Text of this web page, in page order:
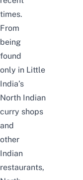
times.
From
being
found
only in Little
India’s
North Indian
curry shops
and
other
Indian
restaurants,